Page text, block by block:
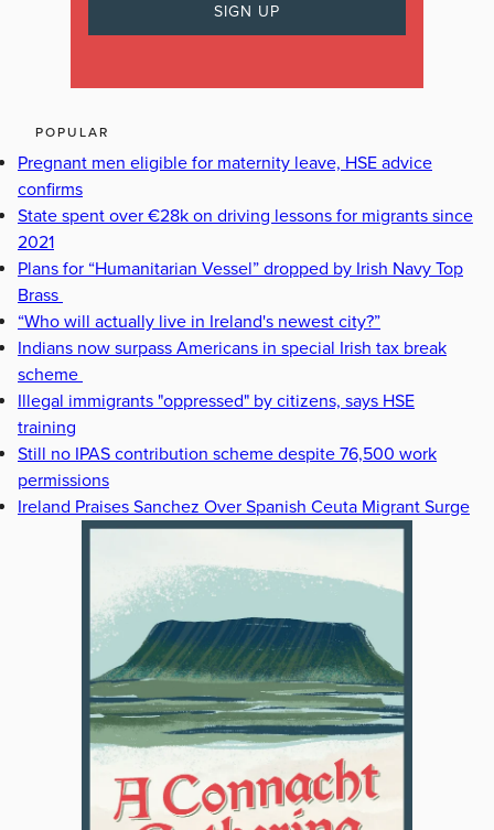
POPULAR
Pregnant men eligible for maternity leave, HSE advice
confirms
State spent over €28k on driving lessons for migrants since
2021
Plans for “Humanitarian Vessel” dropped by Irish Navy Top
Brass
“Who will actually live in Ireland's newest city?”
Indians now surpass Americans in special Irish tax break
scheme
Illegal immigrants "oppressed" by citizens, says HSE
training
Still no IPAS contribution scheme despite 76,500 work
permissions
Ireland Praises Sanchez Over Spanish Ceuta Migrant Surge